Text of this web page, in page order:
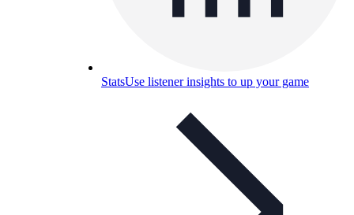
StatsUse listener insights to up your game